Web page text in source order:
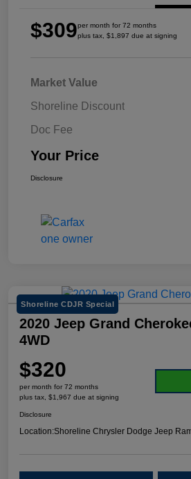
$309per month for 72 months
plus tax, $1,897 due at signing
Market Value
Shoreline Discount
Doc Fee
Your Price
Disclosure
Shoreline CDJR Special
2020 Jeep Grand
4WD
$320
per month for 72 months
plus tax, $1,967 due at signing
Disclosure
Location:Shoreline Chrysler Dodge Jeep